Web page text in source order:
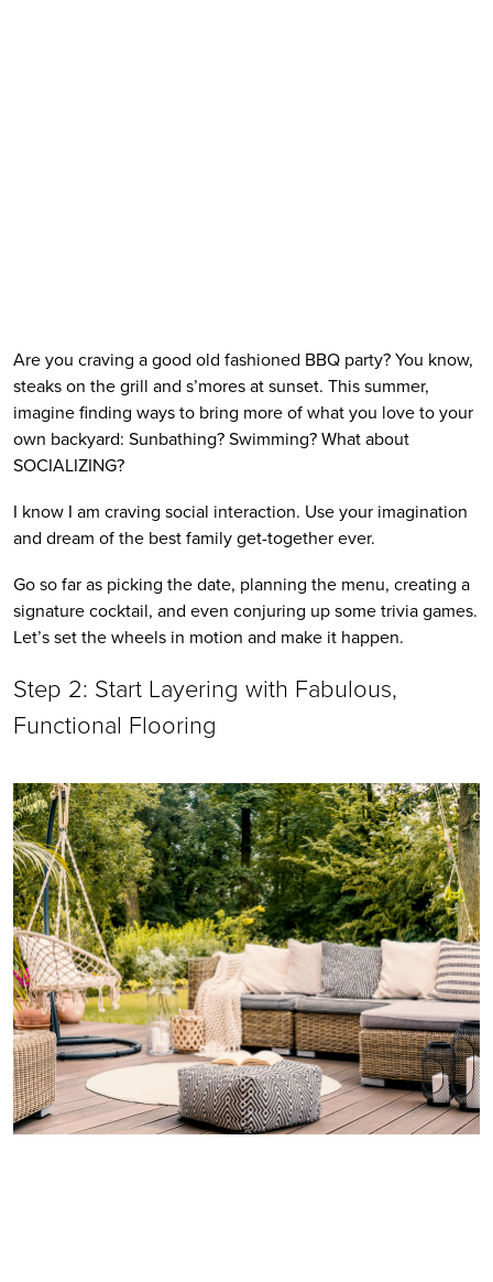
Are you craving a good old fashioned BBQ party? You know,
steaks on the grill and s’mores at sunset. This summer,
imagine finding ways to bring more of what you love to your
own backyard: Sunbathing? Swimming? What about
SOCIALIZING?
I know I am craving social interaction. Use your imagination
and dream of the best family get-together ever.
Go so far as picking the date, planning the menu, creating a
signature cocktail, and even conjuring up some trivia games.
Let’s set the wheels in motion and make it happen.
Step 2: Start Layering with Fabulous,
Functional Flooring